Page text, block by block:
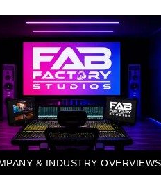
& INDUSTRY OVERVIEWS